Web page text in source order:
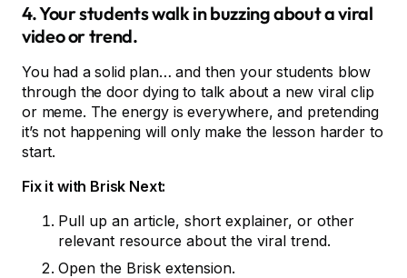
4. Your students walk in buzzing about a viral
video or trend.
You had a solid plan… and then your students blow
through the door dying to talk about a new viral clip
or meme. The energy is everywhere, and pretending
it’s not happening will only make the lesson harder to
start.
Fix it with Brisk Next:
Pull up an article, short explainer, or other
relevant resource about the viral trend.
Open the Brisk extension.